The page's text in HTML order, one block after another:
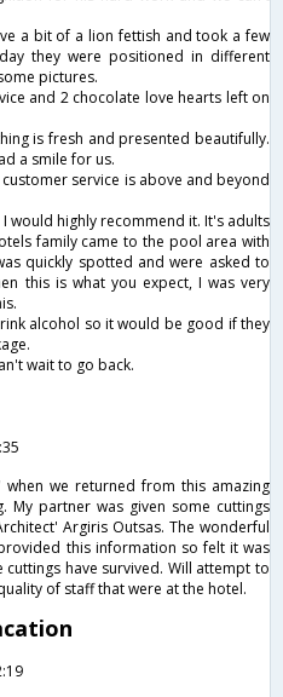
a bit of a lion fettish and took a few
they were positioned in different
pictures.
and 2 chocolate love hearts left on
is fresh and presented beautifully.
a smile for us.
service is above and beyond
would highly recommend it. It's adults
family came to the pool area with
quickly spotted and were asked to
this is what you expect, I was very
alcohol so it would be good if they
wait to go back.
we returned from this amazing
partner was given some cuttings
Argiris Outsas. The wonderful
this information so felt it was
have survived. Will attempt to
of staff that were at the hotel.